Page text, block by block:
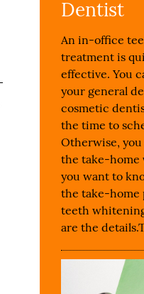
Dentist
An in-office
treatment is
effective. You
your general
cosmetic
the time to
Otherwise, you
the take-home
you want to
the take-home
teeth
are the